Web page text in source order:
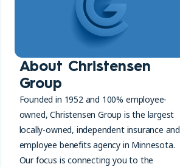
About Christensen
Group
Founded in 1952 and 100% employee-
owned, Christensen Group is the largest
locally-owned, independent insurance and
employee benefits agency in Minnesota.
Our focus is connecting you to the